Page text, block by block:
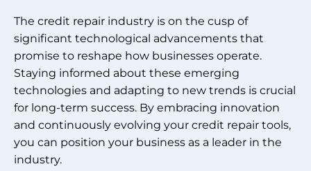
The credit repair industry is on the cusp of
significant technological advancements that
promise to reshape how businesses operate.
Staying informed about these emerging
technologies and adapting to new trends is crucial
for long-term success. By embracing innovation
and continuously evolving your credit repair tools,
you can position your business as a leader in the
industry.